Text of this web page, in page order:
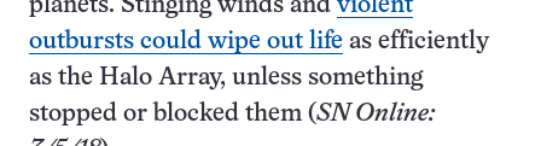
planets. Stinging winds and violent
outbursts could wipe out life as efficiently
as the Halo Array, unless something
stopped or blocked them (SN Online: